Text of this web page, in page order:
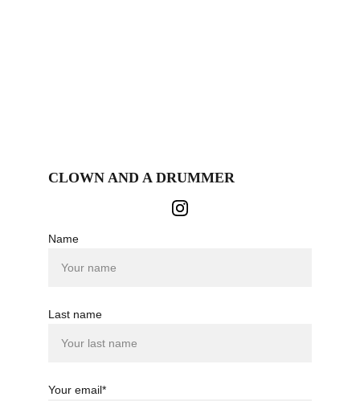
CLOWN AND A DRUMMER
Name
Last name
Your email*